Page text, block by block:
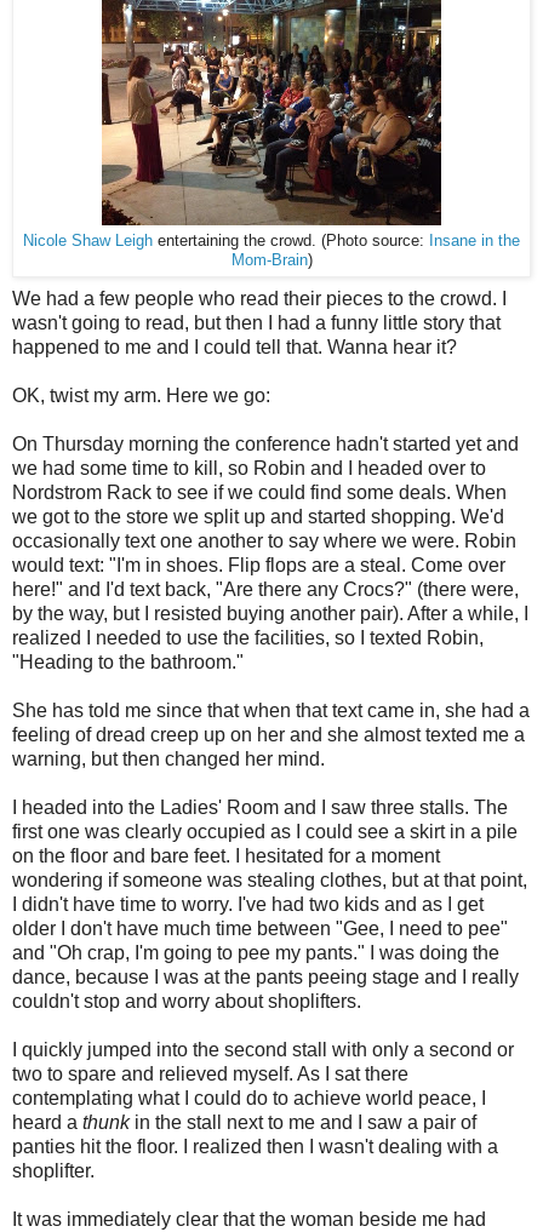
Nicole Shaw Leigh entertaining the crowd. (Photo source:
Insane in the
Mom-Brain)
We had a few people who read their pieces to the crowd. I
wasn't going to read, but then I had a funny little story that
happened to me and I could tell that. Wanna hear it?
OK, twist my arm. Here we go:
On Thursday morning the conference hadn't started yet and
we had some time to kill, so Robin and I headed over to
Nordstrom Rack to see if we could find some deals. When
we got to the store we split up and started shopping. We'd
occasionally text one another to say where we were. Robin
would text: "I'm in shoes. Flip flops are a steal. Come over
here!" and I'd text back, "Are there any Crocs?" (there were,
by the way, but I resisted buying another pair). After a while, I
realized I needed to use the facilities, so I texted Robin,
"Heading to the bathroom."
She has told me since that when that text came in, she had a
feeling of dread creep up on her and she almost texted me a
warning, but then changed her mind.
I headed into the Ladies' Room and I saw three stalls. The
first one was clearly occupied as I could see a skirt in a pile
on the floor and bare feet. I hesitated for a moment
wondering if someone was stealing clothes, but at that point,
I didn't have time to worry. I've had two kids and as I get
older I don't have much time between "Gee, I need to pee"
and "Oh crap, I'm going to pee my pants." I was doing the
dance, because I was at the pants peeing stage and I really
couldn't stop and worry about shoplifters.
I quickly jumped into the second stall with only a second or
two to spare and relieved myself. As I sat there
contemplating what I could do to achieve world peace, I
heard a thunkin the stall next to me and I saw a pair of
panties hit the floor. I realized then I wasn't dealing with a
shoplifter.
It was immediately clear that the woman beside me had